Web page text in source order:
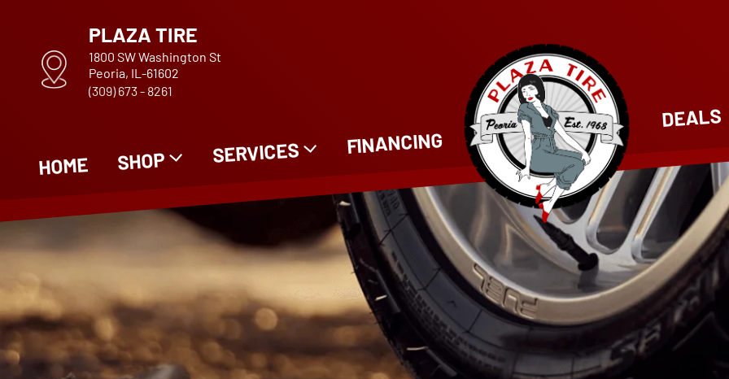
PLAZA TIRE
1800 SW Washington St
Peoria, IL-61602
(309) 673 - 8261
HOME SHOP SERVICES FINANCING
DEALS